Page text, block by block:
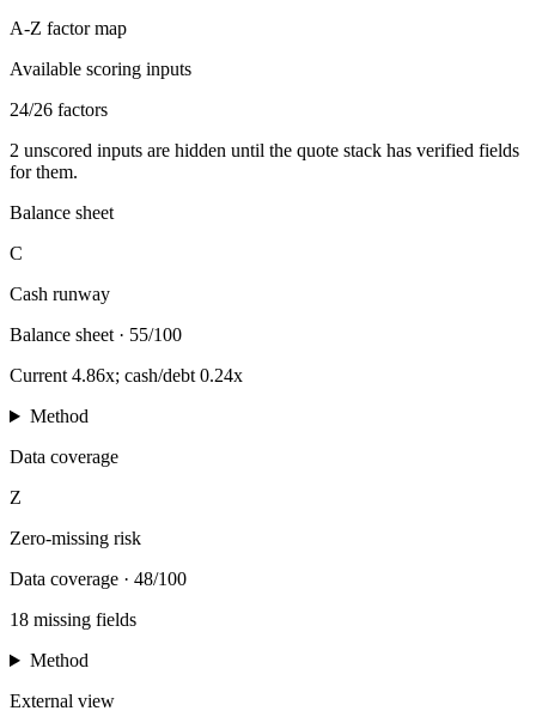
A-Z factor map
Available scoring inputs
24/26 factors
2 unscored inputs are hidden until the quote stack has verified fields
for them.
Balance sheet
C
Cash runway
Balance sheet · 55/100
Current 4.86x; cash/debt 0.24x
Method
Data coverage
Z
Zero-missing risk
Data coverage · 48/100
18 missing fields
Method
External view